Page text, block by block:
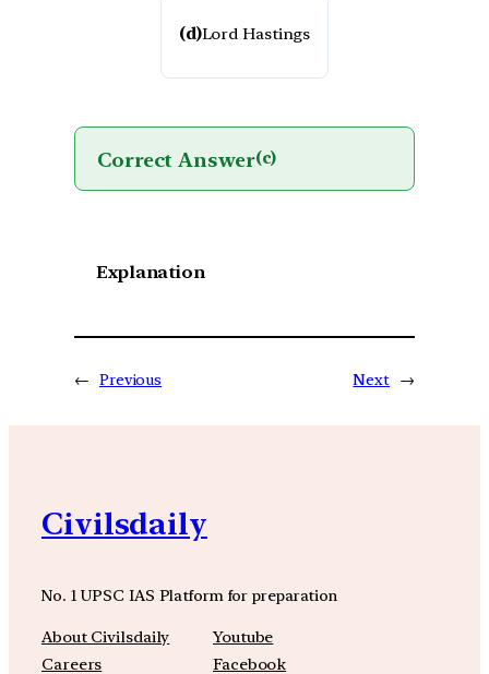
(d)Lord Hastings
Correct Answer(c)
Explanation
← Previous Next →
Civilsdaily
No. 1 UPSC IAS Platform for preparation
About Civilsdaily
Careers
Youtube
Facebook